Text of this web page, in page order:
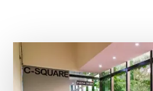
AMENITIES
&
REVIEWS